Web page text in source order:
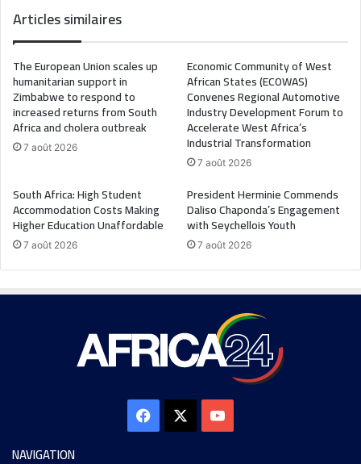
Articles similaires
The European Union scales up
humanitarian support in
Zimbabwe to respond to
increased returns from South
Africa and cholera outbreak
7 août 2026
Economic Community of West
African States (ECOWAS)
Convenes Regional Automotive
Industry Development Forum to
Accelerate West Africa’s
Industrial Transformation
7 août 2026
South Africa: High Student
Accommodation Costs Making
Higher Education Unaffordable
7 août 2026
President Herminie Commends
Daliso Chaponda’s Engagement
with Seychellois Youth
7 août 2026
NAVIGATION